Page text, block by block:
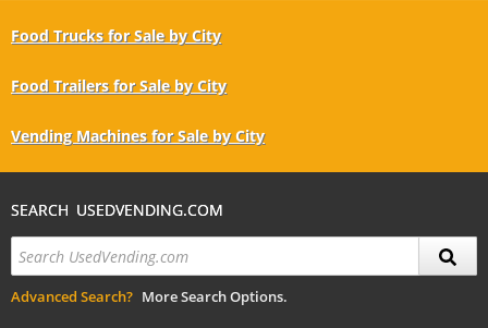
Food Trucks for Sale by City
Food Trailers for Sale by City
Vending Machines for Sale by City
SEARCH USEDVENDING.COM
Advanced Search? More Search Options.